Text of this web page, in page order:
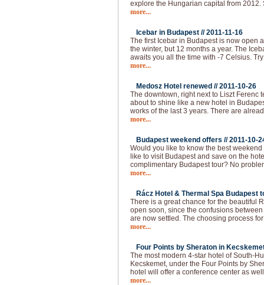
explore the Hungarian capital from 2012.
more...
Icebar in Budapest //2011-11-16
The first Icebar in Budapest is now open
the winter, but 12 months a year. The
awaits you all the time with -7 Celsius.
more...
Medosz Hotel renewed //2011-10-26
The downtown, right next to Liszt Ferenc
about to shine like a new hotel in
works of the last 3 years. There are
more...
Budapest weekend offers //2011-10-
Would you like to know the best
like to visit Budapest and save on the
complimentary Budapest tour? No
more...
Rácz Hotel & Thermal Spa Budapest
There is a great chance for the beautiful
open soon, since the confusions
are now settled. The choosing process
more...
Four Points by Sheraton in
The most modern 4-star hotel of South-
Kecskemet, under the Four Points by
hotel will offer a conference center as
more...